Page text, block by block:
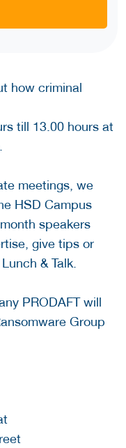
how criminal
till 13.00 hours at
meetings, we
HSD Campus
speakers
give tips or
& Talk.
PRODAFT will
Group